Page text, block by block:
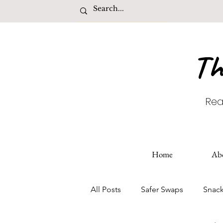
Home
All Posts Safer Swaps